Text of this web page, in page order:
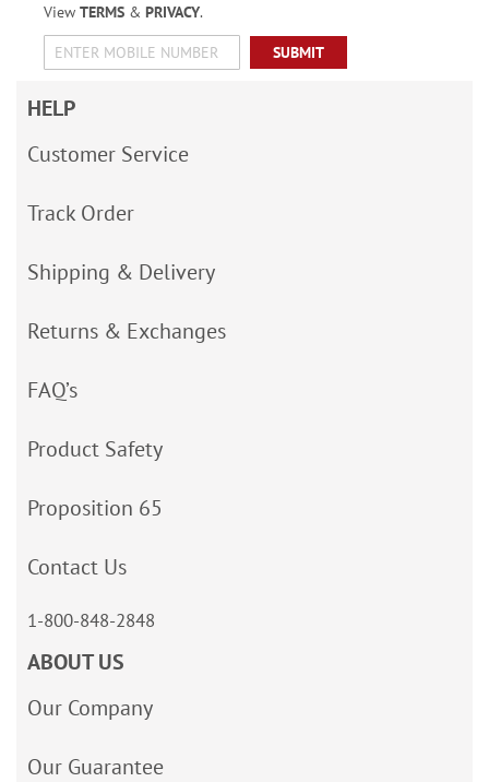
View TERMS& PRIVACY.
SUBMIT
HELP
Customer Service
Track Order
Shipping & Delivery
Returns & Exchanges
FAQ’s
Product Safety
Proposition 65
Contact Us
1-800-848-2848
ABOUT US
Our Company
Our Guarantee